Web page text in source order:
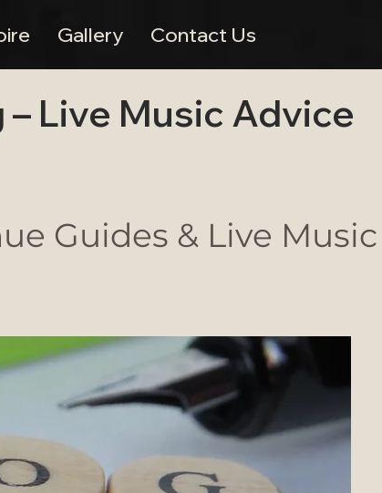
Gallery Contact Us
Live Music Advice
Guides & Live Music